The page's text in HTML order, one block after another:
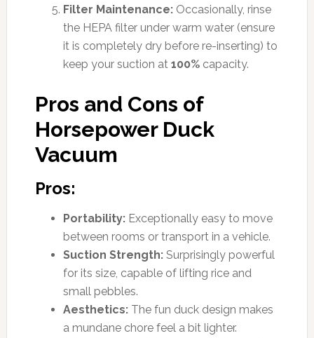
Filter Maintenance:Occasionally, rinse
the HEPA filter under warm water (ensure
it is completely dry before re-inserting) to
keep your suction at 100%capacity.
Pros and Cons of
Horsepower Duck
Vacuum
Pros:
Portability:Exceptionally easy to move
between rooms or transport in a vehicle.
Suction Strength:Surprisingly powerful
for its size, capable of lifting rice and
small pebbles.
Aesthetics:The fun duck design makes
a mundane chore feel a bit lighter.